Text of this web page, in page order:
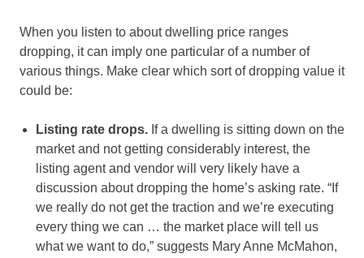
When you listen to about dwelling price ranges
dropping, it can imply one particular of a number of
various things. Make clear which sort of dropping value it
could be:
Listing rate drops. If a dwelling is sitting down on the
market and not getting considerably interest, the
listing agent and vendor will very likely have a
discussion about dropping the home’s asking rate. “If
we really do not get the traction and we’re executing
every thing we can … the market place will tell us
what we want to do,” suggests Mary Anne McMahon,